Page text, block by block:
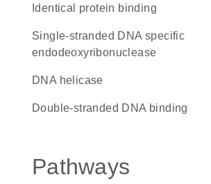
identical protein binding
single-stranded DNA specific
endodeoxyribonuclease
DNA helicase
double-stranded DNA binding
Pathways